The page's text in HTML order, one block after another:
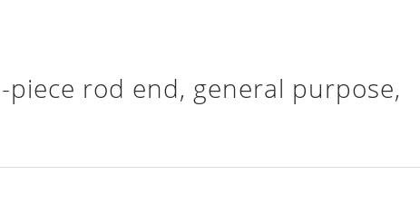
piece rod end, general purpose,